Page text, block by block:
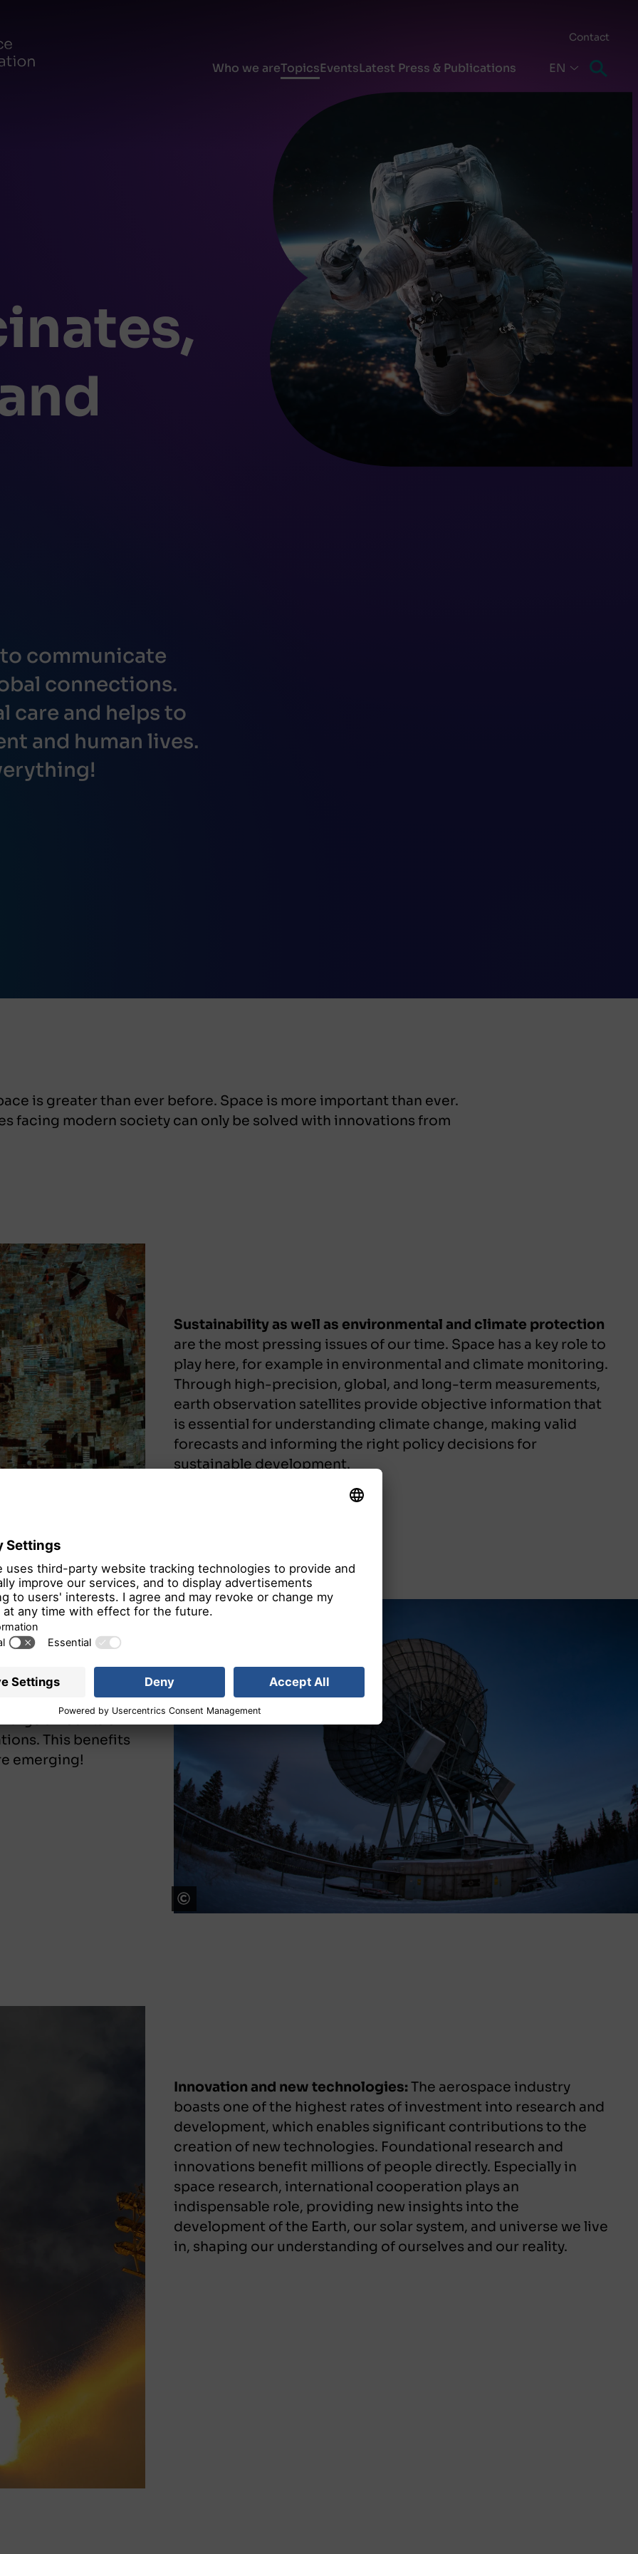
Contact
Who we areTopicsEventsLatest Press & Publications EN
communicate
connections.
care and helps to
and human lives.
is greater than ever before. Space is more important than ever.
facing modern society can only be solved with innovations from
Sustainability as well as environmental and climate protection
are the most pressing issues of our time. Space has a key role to
play here, for example in environmental and climate monitoring.
Through high-precision, global, and long-term measurements,
earth observation satellites provide objective information that
is essential for understanding climate change, making valid
forecasts and informing the right policy decisions for
sustainable development.
Space-based
large amounts of
This benefits
emerging!
Innovation and new technologies: The aerospace industry
boasts one of the highest rates of investment into research and
development, which enables significant contributions to the
creation of new technologies. Foundational research and
innovations benefit millions of people directly. Especially in
space research, international cooperation plays an
indispensable role, providing new insights into the
development of the Earth, our solar system, and universe we live
in, shaping our understanding of ourselves and our reality.